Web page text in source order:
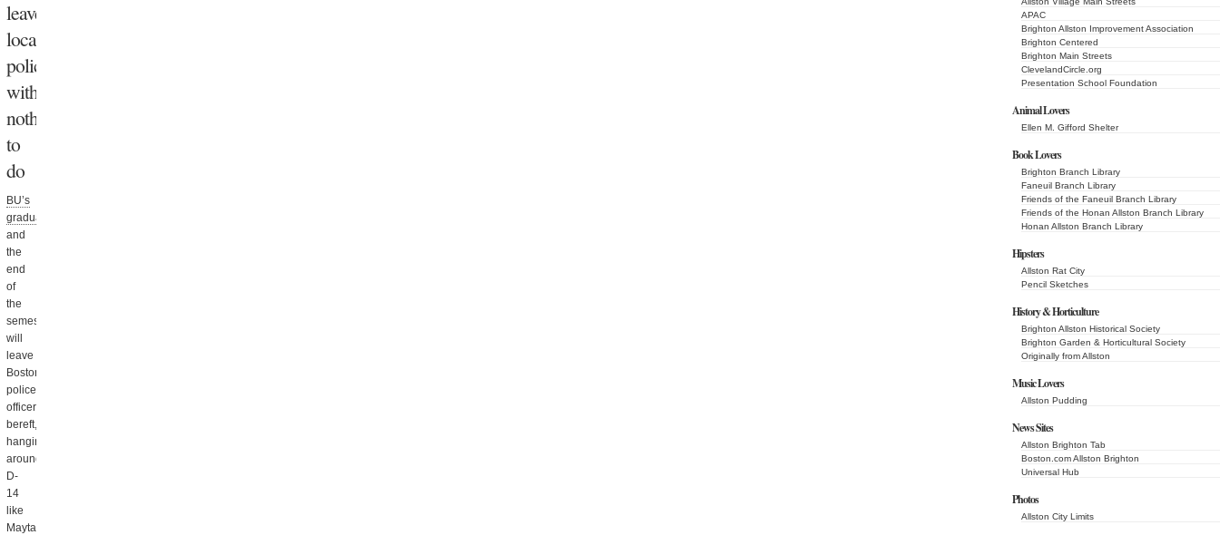
APAC
Brighton Allston Improvement Association
Brighton Centered
Brighton Main Streets
ClevelandCircle.org
Presentation School Foundation
Animal Lovers
Ellen M. Gifford Shelter
Book Lovers
Brighton Branch Library
Faneuil Branch Library
Friends of the Faneuil Branch Library
Friends of the Honan Allston Branch Library
Honan Allston Branch Library
Hipsters
Allston Rat City
Pencil Sketches
History & Horticulture
Brighton Allston Historical Society
Brighton Garden & Horticultural Society
Originally from Allston
Music Lovers
Allston Pudding
News Sites
Allston Brighton Tab
Boston.com Allston Brighton
Universal Hub
Photos
Allston City Limits
leave
local
police
with
nothing
to
do
BU’s
graduation
and
the
end
of
the
semester
will
leave
Boston
police
officers
bereft,
hanging
around
D-
14
like
Maytag